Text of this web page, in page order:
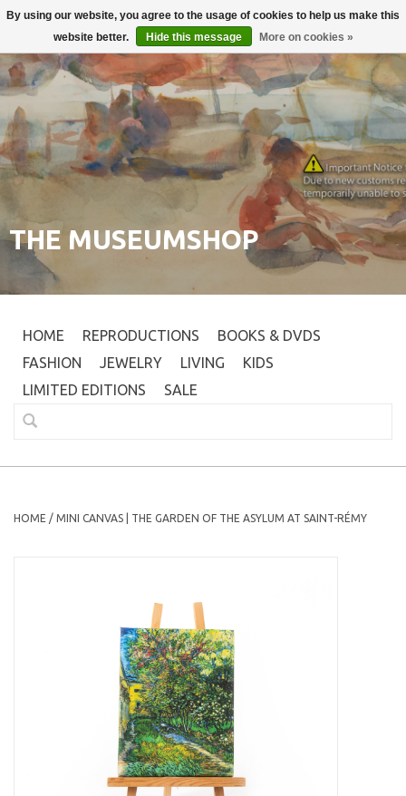
Login
THE MUSEUMSHOP
HOME REPRODUCTIONS
BOOKS & DVDS
FASHION
JEWELRY LIVING
KIDS
LIMITED EDITIONS
SALE
HOME / MINI CANVAS | THE GARDEN OF THE ASYLUM AT SAINT-RÉMY
By using our website, you agree to the usage of cookies to help us make this
website better.
Hide this message More on cookies »